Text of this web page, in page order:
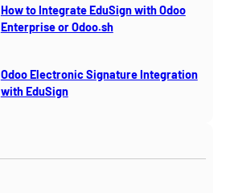
How to Integrate EduSign with Odoo
Enterprise or Odoo.sh
Odoo Electronic Signature Integration
with EduSign